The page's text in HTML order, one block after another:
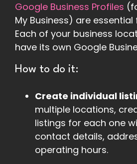
Google Business Profiles
My Business) are essential
Each of your business
have its own Google
How to do it:
Create individual
multiple locations,
listings for each one
contact details,
operating hours.